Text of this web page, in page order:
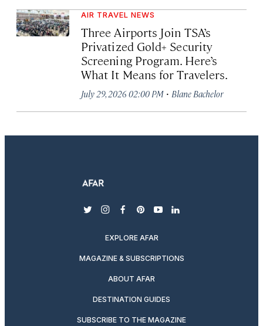
AIR TRAVEL NEWS
Three Airports Join TSA’s
Privatized Gold+ Security
Screening Program. Here’s
What It Means for Travelers.
July 29, 2026 02:00 PM · Blane Bachelor
twitterinstagram
facebook
pinterest
youtubelinkedin
EXPLORE AFAR
MAGAZINE & SUBSCRIPTIONS
ABOUT AFAR
DESTINATION GUIDES
SUBSCRIBE TO THE MAGAZINE